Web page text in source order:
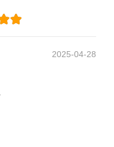
2025-04-28